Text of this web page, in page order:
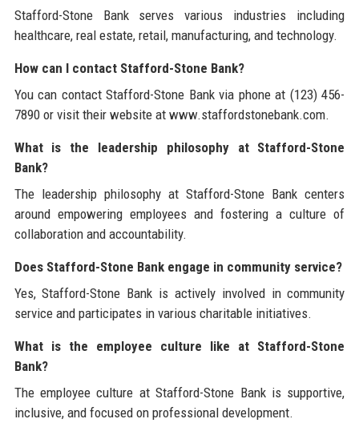
Stafford-Stone Bank serves various industries including
healthcare, real estate, retail, manufacturing, and technology.
How can I contact Stafford-Stone Bank?
You can contact Stafford-Stone Bank via phone at (123) 456-
7890 or visit their website at www.staffordstonebank.com.
What is the leadership philosophy at Stafford-Stone
Bank?
The leadership philosophy at Stafford-Stone Bank centers
around empowering employees and fostering a culture of
collaboration and accountability.
Does Stafford-Stone Bank engage in community service?
Yes, Stafford-Stone Bank is actively involved in community
service and participates in various charitable initiatives.
What is the employee culture like at Stafford-Stone
Bank?
The employee culture at Stafford-Stone Bank is supportive,
inclusive, and focused on professional development.